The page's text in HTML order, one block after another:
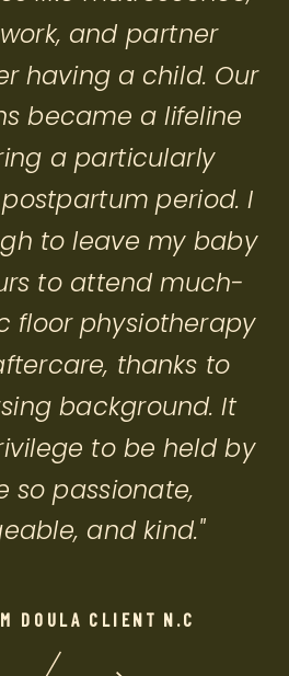
DOULA CLIENT N.C
and partner
having a child. Our
became a lifeline
a particularly
period. I
to leave my baby
to attend much-
floor physiotherapy
thanks to
background. It
to be held by
so passionate,
and kind."